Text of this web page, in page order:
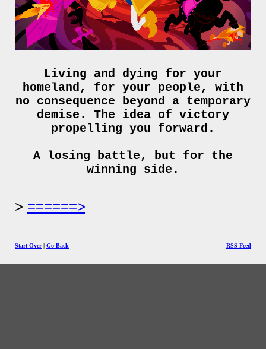
Living and dying for your
homeland, for your people, with
no consequence beyond a temporary
demise. The idea of victory
propelling you forward.
A losing battle, but for the
winning side.
======>
Start Over| Go Back RSS Feed